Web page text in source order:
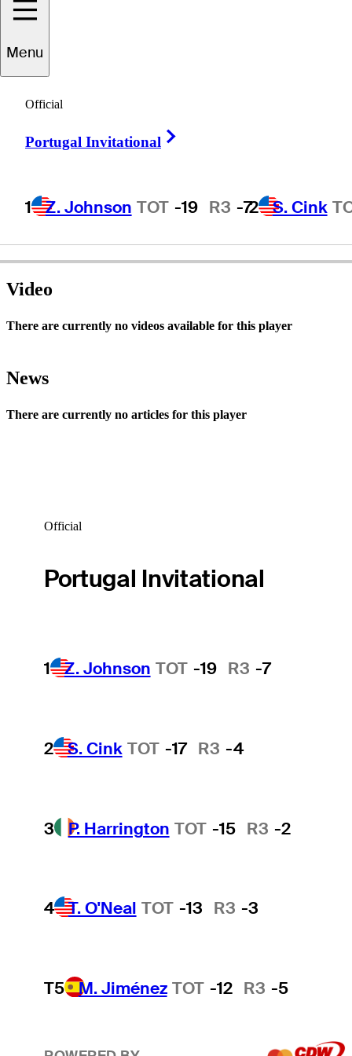
Menu
Official
Portugal Invitational
1 Z. Johnson TOT -19 R3 -72 S. Cink
UNITED STATES
Video
There are currently no videos available for this player
News
There are currently no articles for this player
Official
Portugal Invitational
1 Z. Johnson TOT -19 R3 -7
2 S. Cink TOT -17 R3 -4
3 P. Harrington TOT -15 R3 -2
4 T. O'Neal TOT -13 R3 -3
T5 M. Jiménez TOT -12 R3 -5